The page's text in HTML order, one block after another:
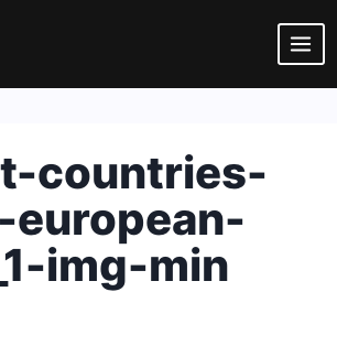
countries-
img-min